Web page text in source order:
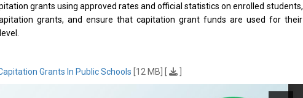
grants using approved rates and official statistics on enrolled students,
grants, and ensure that capitation grant funds are used for their
Grants In Public Schools [12 MB] [